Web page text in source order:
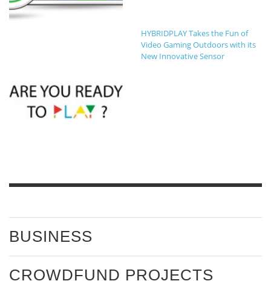
HYBRIDPLAY Takes the Fun of
Video Gaming Outdoors with its
New Innovative Sensor
BUSINESS
CROWDFUND PROJECTS